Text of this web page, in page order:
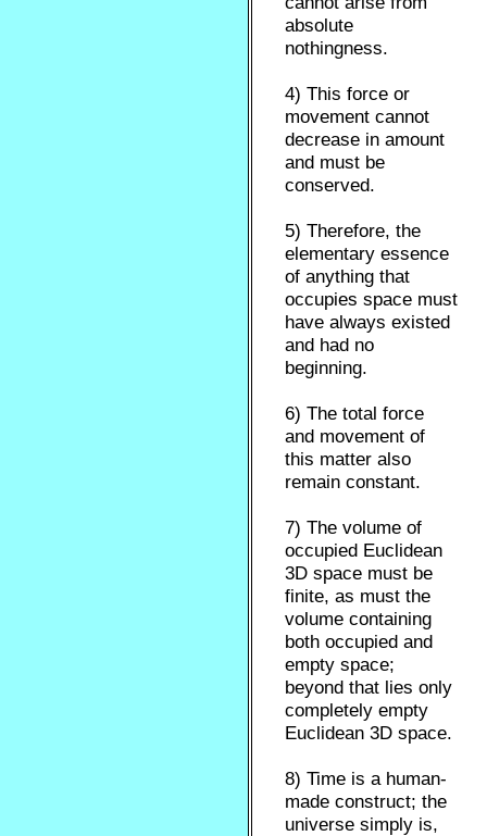
absolute
nothingness.
4) This force or
movement cannot
decrease in amount
and must be
conserved.
5) Therefore, the
elementary essence
of anything that
occupies space must
have always existed
and had no
beginning.
6) The total force
and movement of
this matter also
remain constant.
7) The volume of
occupied Euclidean
3D space must be
finite, as must the
volume containing
both occupied and
empty space;
beyond that lies only
completely empty
Euclidean 3D space.
8) Time is a human-
made construct; the
universe simply is,